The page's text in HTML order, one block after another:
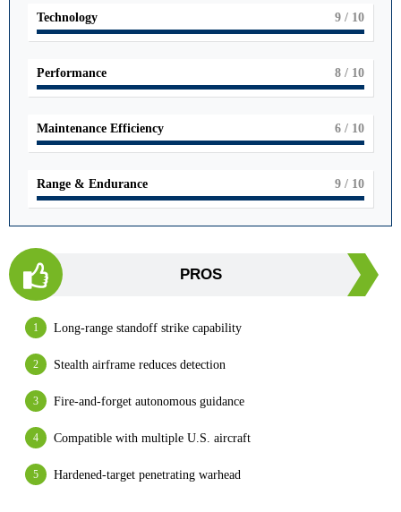
Technology 9 / 10
Performance 8 / 10
Maintenance Efficiency 6 / 10
Range & Endurance 9 / 10
PROS
Long-range standoff strike capability
Stealth airframe reduces detection
Fire-and-forget autonomous guidance
Compatible with multiple U.S. aircraft
Hardened-target penetrating warhead